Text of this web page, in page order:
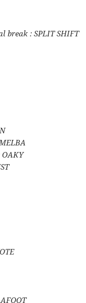
break : SPLIT SHIFT